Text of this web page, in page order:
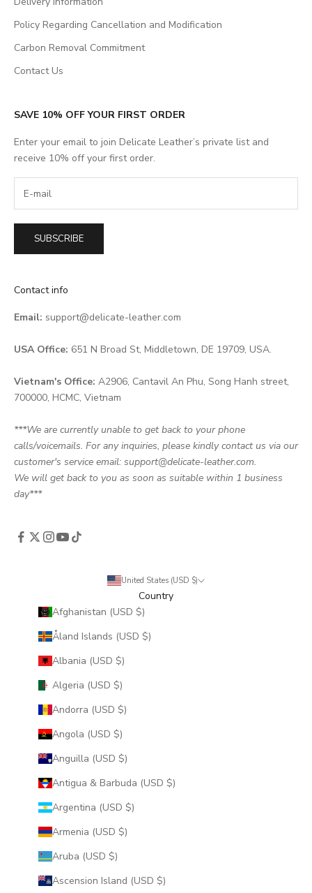
Policy Regarding Cancellation and Modification
Carbon Removal Commitment
Contact Us
SAVE 10% OFF YOUR FIRST ORDER
Enter your email to join Delicate Leather’s private list and
receive 10% off your first order.
SUBSCRIBE
Contact info
Email: support@delicate-leather.com
USA Office: 651 N Broad St, Middletown, DE 19709, USA.
Vietnam's Office: A2906, Cantavil An Phu, Song Hanh street,
700000, HCMC, Vietnam
***We are currently unable to get back to your phone
calls/voicemails. For any inquiries, please kindly contact us via our
customer's service email: support@delicate-leather.com.
We will get back to you as soon as suitable within 1 business
day***
United States (USD $)
Country
Afghanistan (USD $)
Åland Islands (USD $)
Albania (USD $)
Algeria (USD $)
Andorra (USD $)
Angola (USD $)
Anguilla (USD $)
Antigua & Barbuda (USD $)
Argentina (USD $)
Armenia (USD $)
Aruba (USD $)
Ascension Island (USD $)